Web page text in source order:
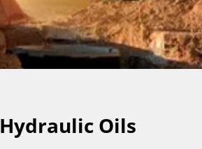
Hydraulic Oils